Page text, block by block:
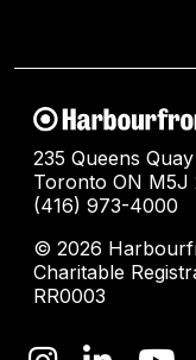
235 Queens
Toronto ON M5J
(416) 973-4000
© 2026
Charitable
RR0003